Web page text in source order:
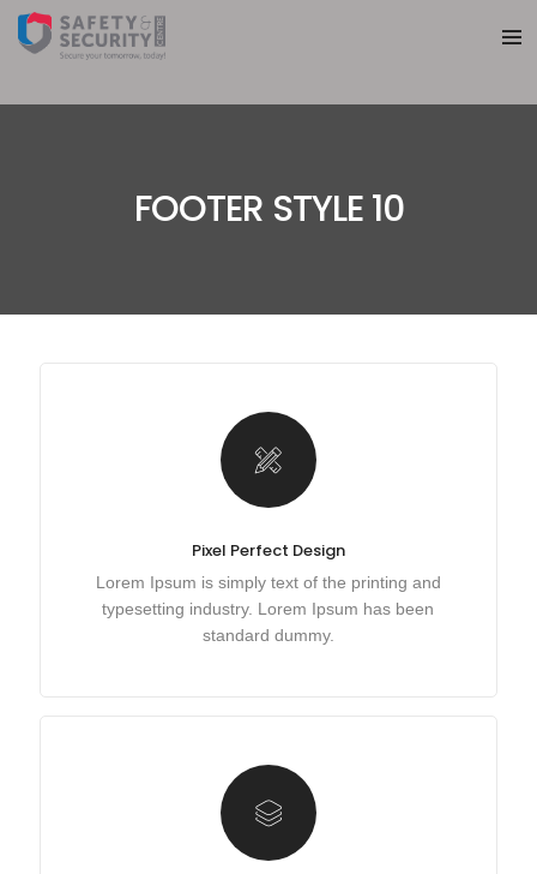
FOOTER STYLE 10
Pixel Perfect Design
Lorem Ipsum is simply text of the printing and
typesetting industry. Lorem Ipsum has been
standard dummy.